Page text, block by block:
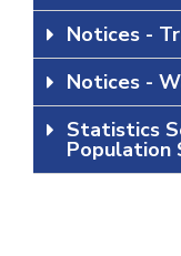
Notices -
Notices -
Statistics
Population